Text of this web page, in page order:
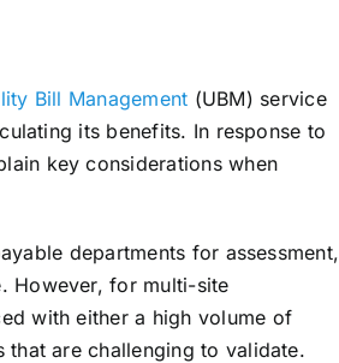
Bill Management (UBM) service
its benefits. In response to
key considerations when
departments for assessment,
However, for multi-site
with either a high volume of
are challenging to validate.